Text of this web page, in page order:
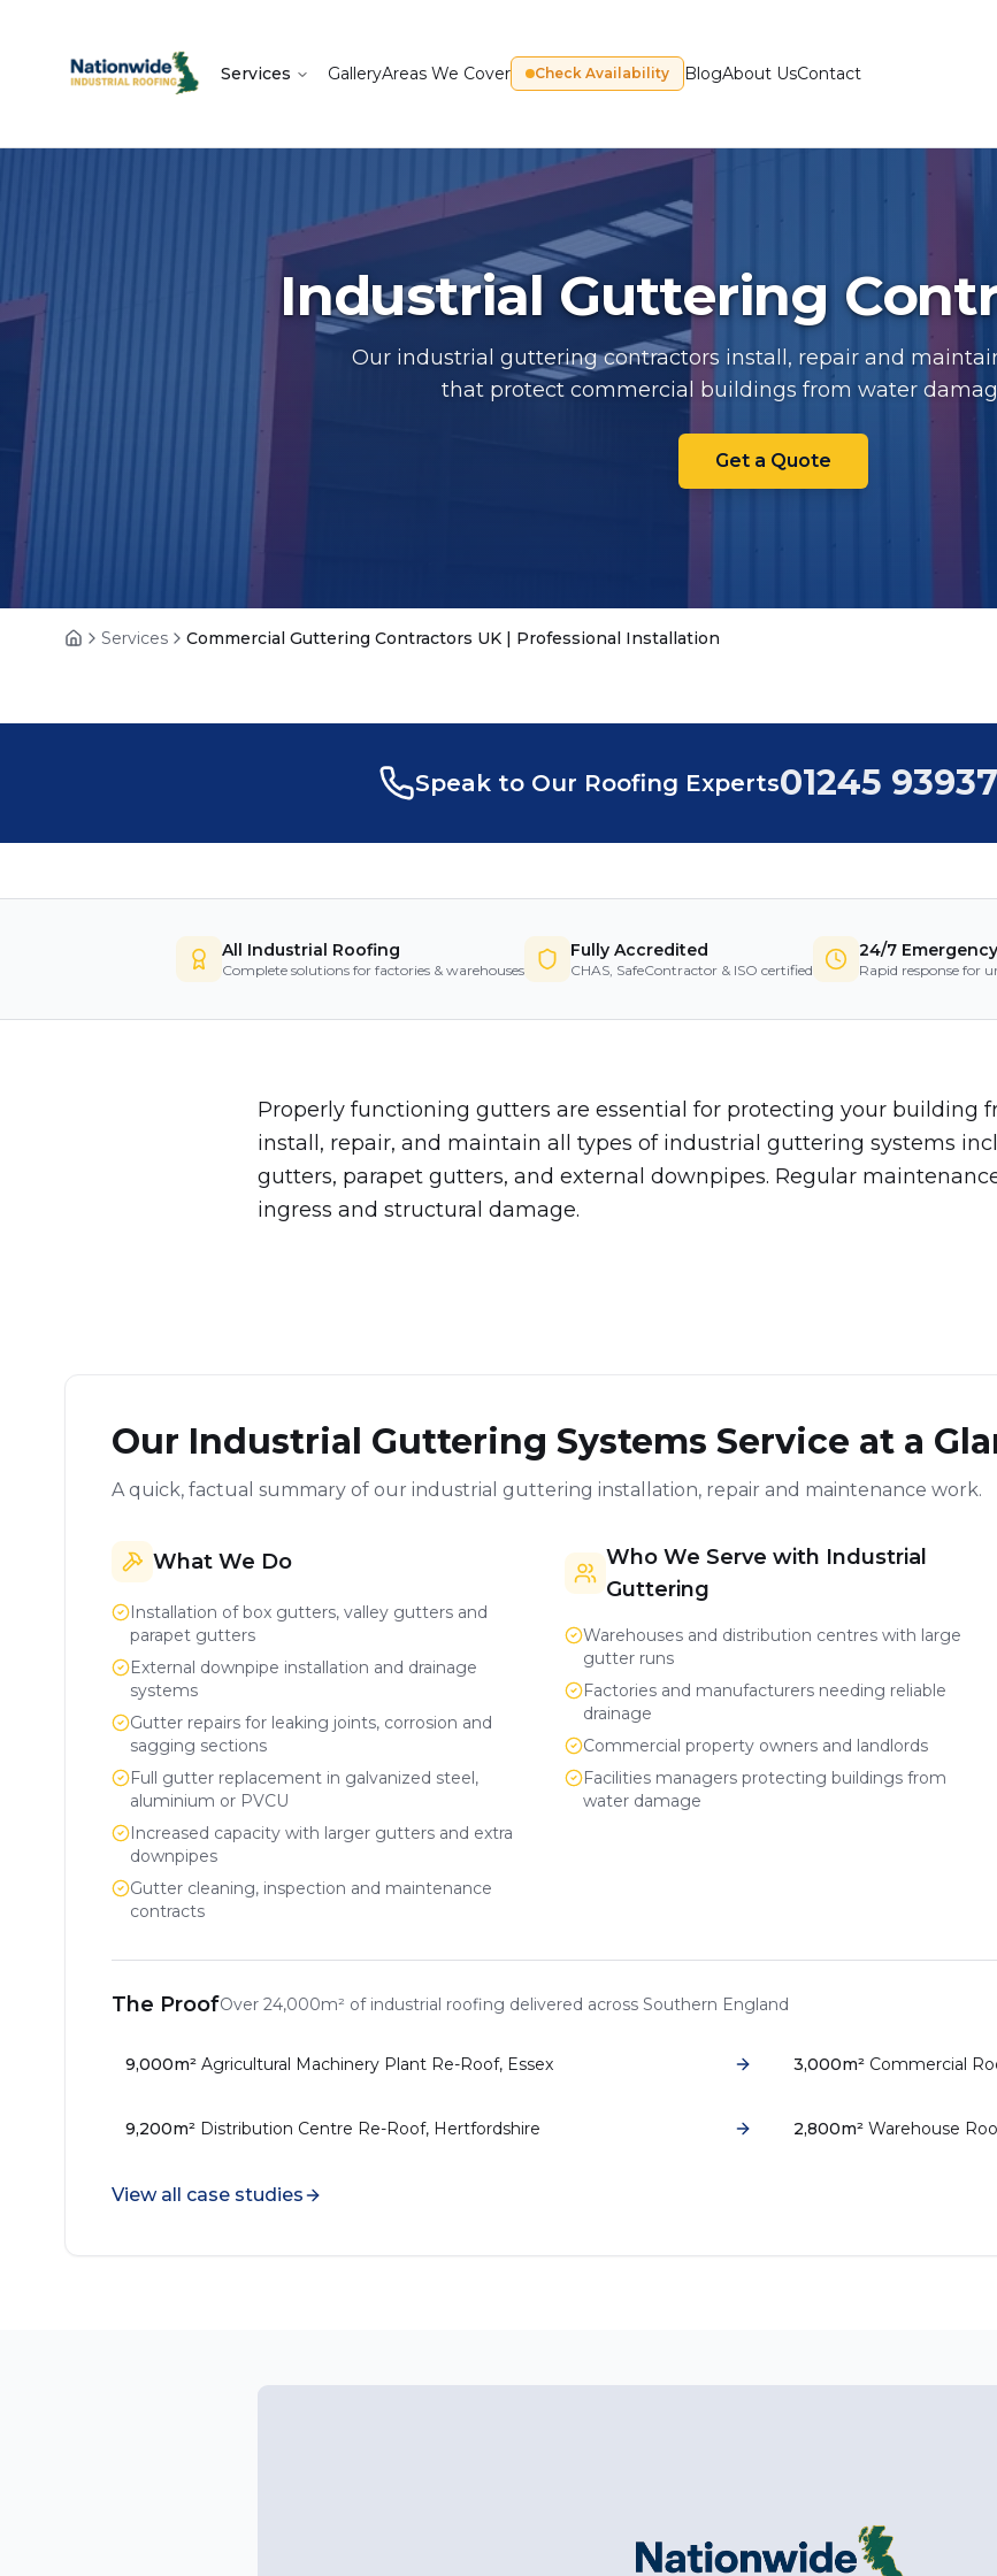
Services GalleryAreas We Cover Check Availability BlogAbout UsContact
Industrial Guttering
Our industrial guttering contractors install, repair and
that protect commercial buildings from water
Get a Quote
Industrial Guttering
HomeServices Commercial Guttering Contractors UK | Professional Installation
Speak to Our Roofing Experts01245
All Industrial Roofing
Complete solutions for factories & warehouses
Fully Accredited
CHAS, SafeContractor & ISO certified
24/7
Rapid response for
Properly functioning gutters are essential for protecting your building
install, repair, and maintain all types of industrial guttering systems
gutters, parapet gutters, and external downpipes. Regular
ingress and structural damage.
Our Industrial Guttering Systems Service at a
A quick, factual summary of our industrial guttering installation, repair and maintenance work.
What We Do
Installation of box gutters, valley gutters and
parapet gutters
External downpipe installation and drainage
systems
Gutter repairs for leaking joints, corrosion and
sagging sections
Full gutter replacement in galvanized steel,
aluminium or PVCU
Increased capacity with larger gutters and extra
downpipes
Gutter cleaning, inspection and maintenance
contracts
Who We Serve with Industrial
Guttering
Warehouses and distribution centres with large
gutter runs
Factories and manufacturers needing reliable
drainage
Commercial property owners and landlords
Facilities managers protecting buildings from
water damage
The ProofOver 24,000m² of industrial roofing delivered across Southern England
9,000m² Agricultural Machinery Plant Re-Roof, Essex 3,000m² Commercial
9,200m² Distribution Centre Re-Roof, Hertfordshire 2,800m² Warehouse
View all case studies